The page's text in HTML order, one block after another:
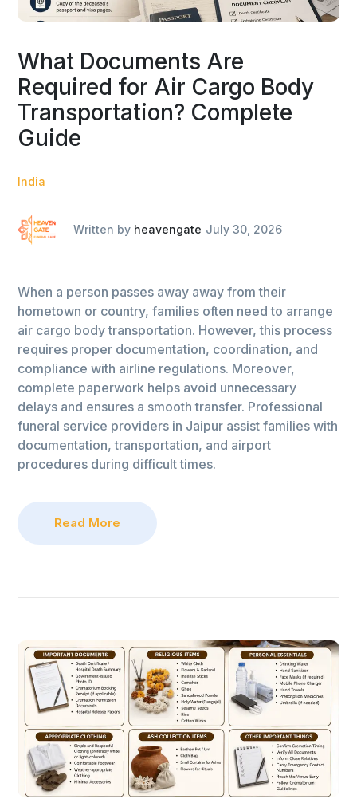
What Documents Are
Required for Air Cargo Body
Transportation? Complete
Guide
India
Written by heavengate July 30, 2026
When a person passes away away from their
hometown or country, families often need to arrange
air cargo body transportation. However, this process
requires proper documentation, coordination, and
compliance with airline regulations. Moreover,
complete paperwork helps avoid unnecessary
delays and ensures a smooth transfer. Professional
funeral service providers in Jaipur assist families with
documentation, transportation, and airport
procedures during difficult times.
Read More